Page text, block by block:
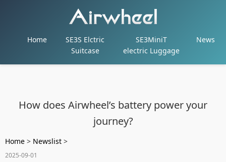
Home
SE3S Elctric
Suitcase
SE3MiniT
electric Luggage
News
How does Airwheel’s battery power your
journey?
Home > Newslist >
2025-09-01